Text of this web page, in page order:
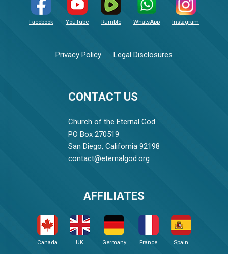
CONTACT US
Church of the Eternal God
PO Box 270519
San Diego, California 92198
contact@eternalgod.org
Facebook YouTube Rumble WhatsApp Instagram
Privacy Policy Legal Disclosures
AFFILIATES
Canada UK Germany France Spain